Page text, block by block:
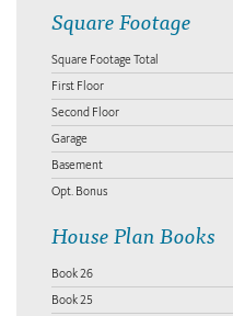
Square Footage
Square Footage Total
First Floor
Second Floor
Garage
Basement
Opt. Bonus
House Plan Books
Book 26
Book 25